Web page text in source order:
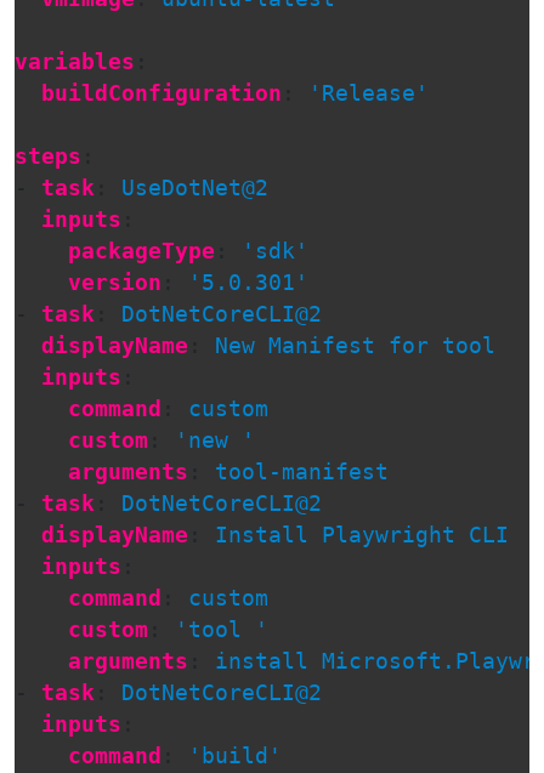
variables
buildConfiguration
' Release'
steps
task
UseDotNet@2
inputs
packageType
' sdk'
version
' 5.0.301'
task
DotNetCoreCLI@2
displayName
New Manifest for tool
inputs
command
custom
custom
' new
'
arguments
tool-manifest
task
DotNetCoreCLI@2
displayName
Install Playwright CLI
inputs
command
custom
custom
' tool
'
arguments
install
task
DotNetCoreCLI@2
inputs
command
' build'